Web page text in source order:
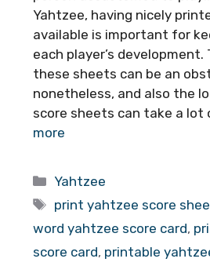
Yahtzee, having nicely
available is important for
each player’s development.
these sheets can be an
nonetheless, and also the
score sheets can take a lot
more
Categories
Yahtzee
Tags
print yahtzee score
word yahtzee score card,
score card, printable